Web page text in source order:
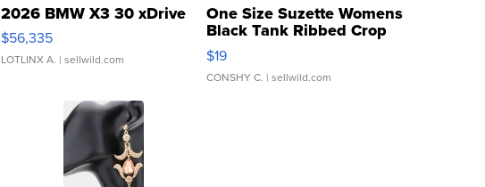
2026 BMW X3 30 xDrive
$56,335
LOTLINX A. | sellwild.com
One Size Suzette Womens
Black Tank Ribbed Crop
Asymmetrical ...
$19
CONSHY C. | sellwild.com